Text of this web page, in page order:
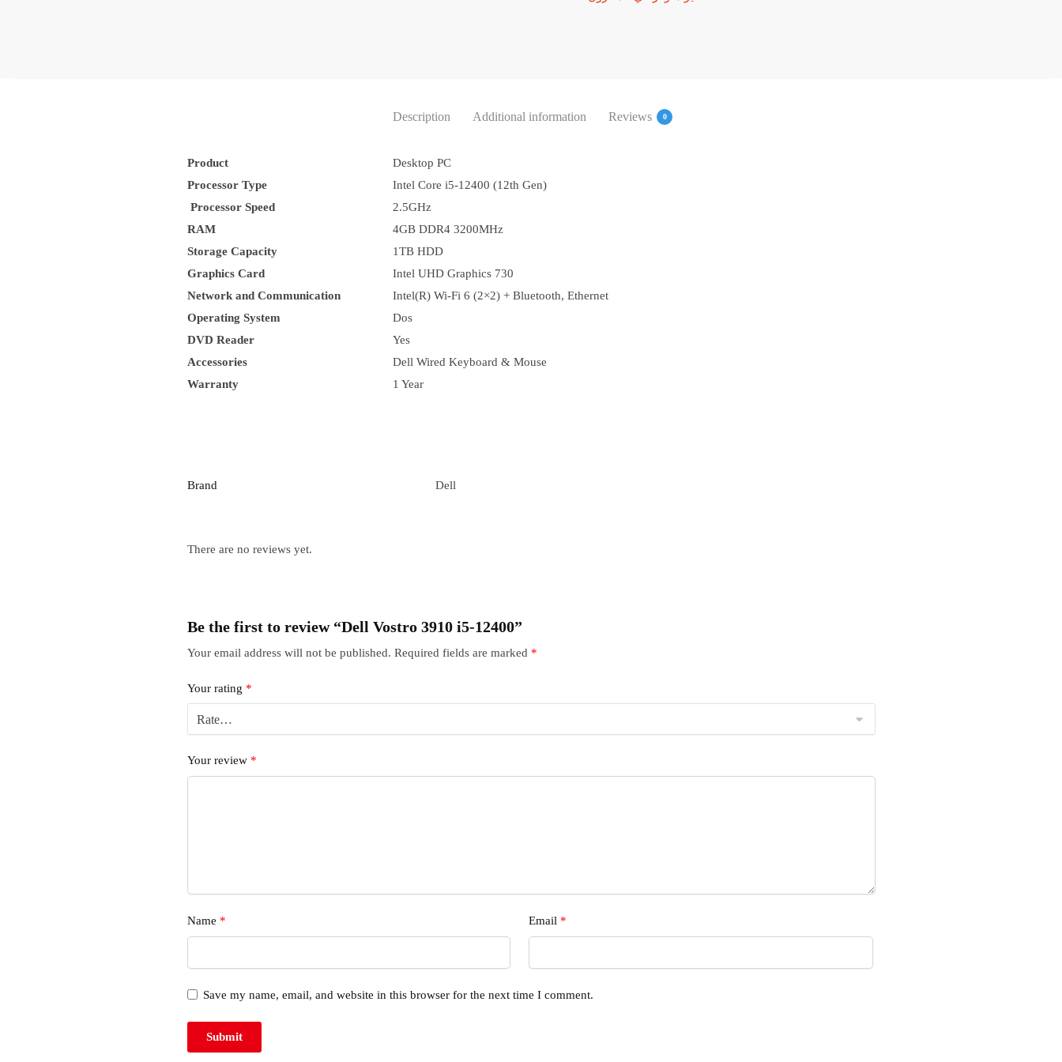
Description Additional information Reviews 0
Product
Desktop PC
Processor Type
Intel Core i5-12400 (12th Gen)
Processor Speed
2.5GHz
RAM
4GB DDR4 3200MHz
Storage Capacity
1TB HDD
Graphics Card
Intel UHD Graphics 730
Network and Communication
Intel(R) Wi-Fi 6 (2×2) + Bluetooth, Ethernet
Operating System
Dos
DVD Reader
Yes
Accessories
Dell Wired Keyboard & Mouse
Warranty
1 Year
Brand Dell
There are no reviews yet.
Be the first to review “Dell Vostro 3910 i5-12400”
Your email address will not be published. Required fields are marked *
Your rating *
Your review *
Name * Email *
Save my name, email, and website in this browser for the next time I comment.